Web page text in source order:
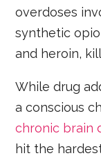
overdoses
synthetic
and heroin,
While drug
a conscious
chronic brain
hit the